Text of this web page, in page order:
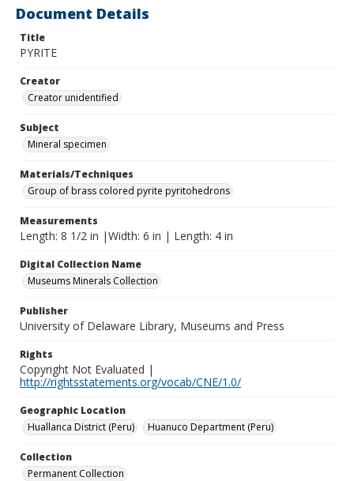
Document Details
Title
PYRITE
Creator
Creator unidentified
Subject
Mineral specimen
Materials/Techniques
Group of brass colored pyrite pyritohedrons
Measurements
Length: 8 1/2 in |Width: 6 in | Length: 4 in
Digital Collection Name
Museums Minerals Collection
Publisher
University of Delaware Library, Museums and Press
Rights
Copyright Not Evaluated |
http://rightsstatements.org/vocab/CNE/1.0/
Geographic Location
Huallanca District (Peru)
Huanuco Department (Peru)
Collection
Permanent Collection